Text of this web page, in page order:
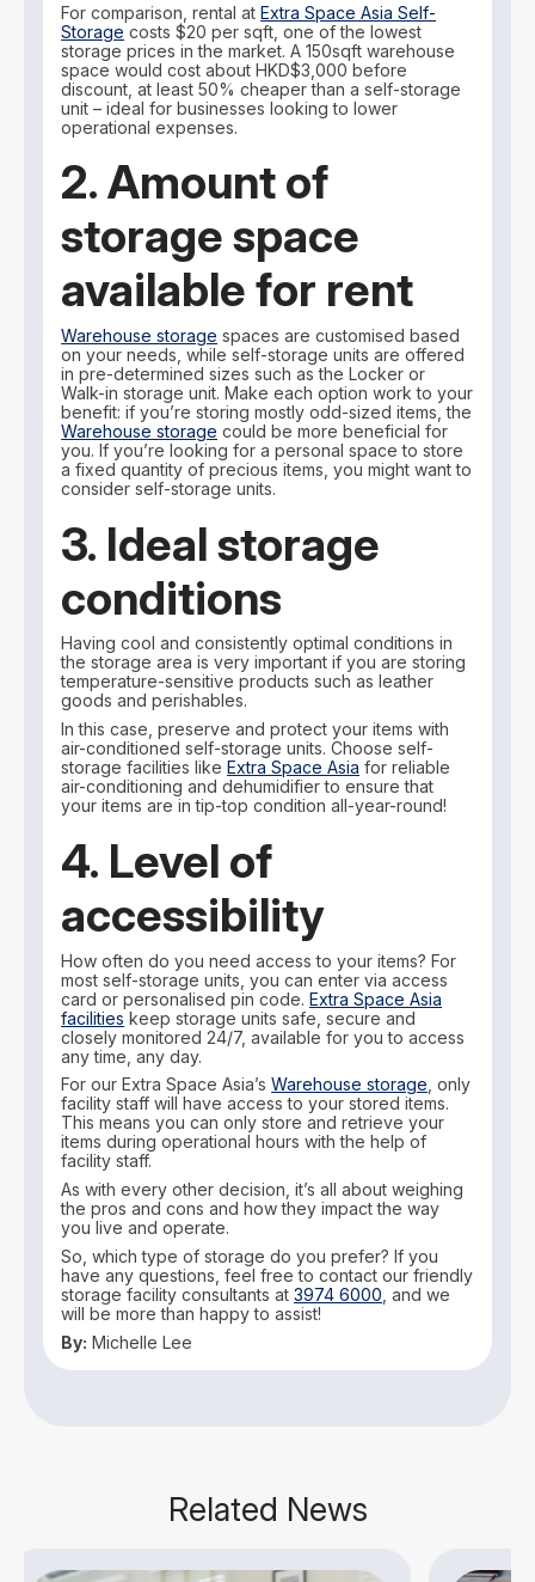
For comparison, rental atExtra Space Asia Self-
Storage costs $20 per sqft, one of the lowest
storage prices in the market. A 150sqft warehouse
space would cost about HKD$3,000 before
discount, at least 50% cheaper than a self-storage
unit – ideal for businesses looking to lower
operational expenses.
2. Amount of
storage space
available for rent
Warehouse storage spaces are customised based
on your needs, while self-storage units are offered
in pre-determined sizes such as the Locker or
Walk-in storage unit. Make each option work to your
benefit: if you’re storing mostly odd-sized items, the
Warehouse storage could be more beneficial for
you. If you’re looking for a personal space to store
a fixed quantity of precious items, you might want to
consider self-storage units.
3. Ideal storage
conditions
Having cool and consistently optimal conditions in
the storage area is very important if you are storing
temperature-sensitive products such as leather
goods and perishables.
In this case, preserve and protect your items with
air-conditioned self-storage units. Choose self-
storage facilities likeExtra Space Asia for reliable
air-conditioning and dehumidifier to ensure that
your items are in tip-top condition all-year-round!
4. Level of
accessibility
How often do you need access to your items? For
most self-storage units, you can enter via access
card or personalised pin code.Extra Space Asia
facilities keep storage units safe, secure and
closely monitored 24/7, available for you to access
any time, any day.
For our Extra Space Asia’sWarehouse storage , only
facility staff will have access to your stored items.
This means you can only store and retrieve your
items during operational hours with the help of
facility staff.
As with every other decision, it’s all about weighing
the pros and cons and how they impact the way
you live and operate.
So, which type of storage do you prefer? If you
have any questions, feel free to contact our friendly
storage facility consultants at3974 6000 , and we
will be more than happy to assist!
By: Michelle Lee
Related News